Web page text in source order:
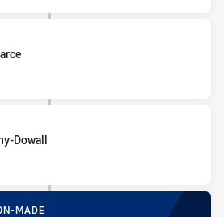
Dowall
MADE